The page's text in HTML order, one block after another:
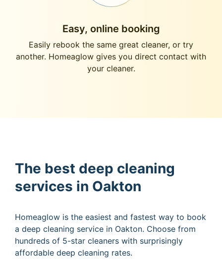
Easy, online booking
Easily rebook the same great cleaner, or try
another. Homeaglow gives you direct contact with
your cleaner.
The best deep cleaning
services in Oakton
Homeaglow is the easiest and fastest way to book
a deep cleaning service in Oakton. Choose from
hundreds of 5-star cleaners with surprisingly
affordable deep cleaning rates.